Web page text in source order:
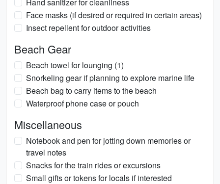
Face masks (if desired or required in certain areas)
Insect repellent for outdoor activities
Beach Gear
Beach towel for lounging (1)
Snorkeling gear if planning to explore marine life
Beach bag to carry items to the beach
Waterproof phone case or pouch
Miscellaneous
Notebook and pen for jotting down memories or
travel notes
Snacks for the train rides or excursions
Small gifts or tokens for locals if interested